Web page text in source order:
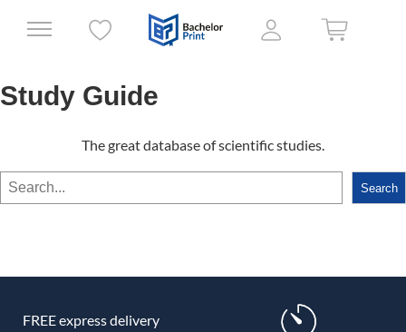
Study Guide
The great database of scientific studies.
Search Search
FREE express delivery